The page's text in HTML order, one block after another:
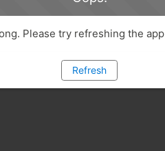
Please try refreshing the app
Refresh